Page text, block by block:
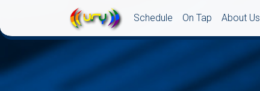
Schedule On Tap About Us